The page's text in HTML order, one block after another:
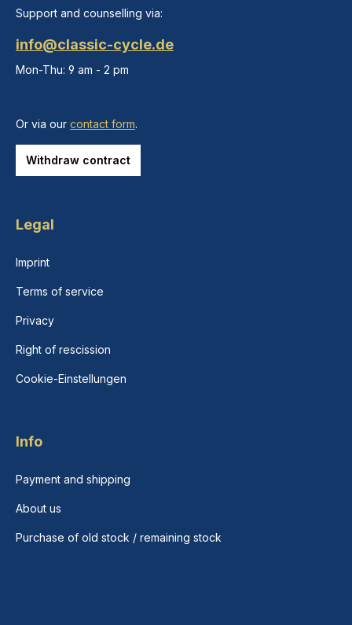
Support and counselling via:
info@classic-cycle.de
Mon-Thu: 9 am - 2 pm
Or via our contact form.
Withdraw contract
Legal
Imprint
Terms of service
Privacy
Right of rescission
Cookie-Einstellungen
Info
Payment and shipping
About us
Purchase of old stock / remaining stock